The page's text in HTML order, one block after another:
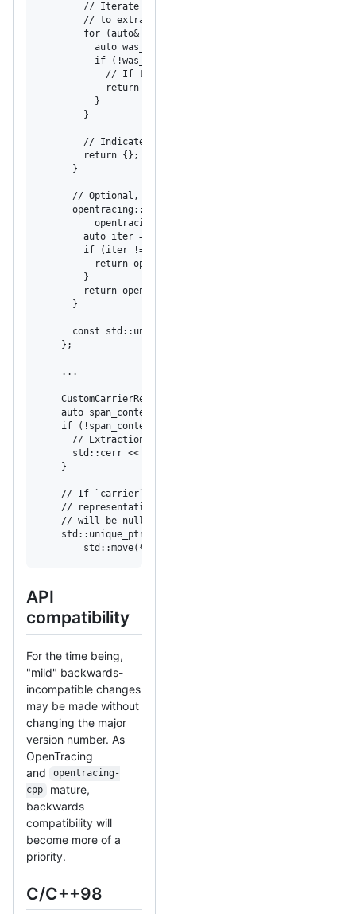
// Iterate through all key-value pairs, the
        // to extract a span context.
        for (auto& key_value : data) {
auto was_successful = f(key_value.first,
          if (!was_successful) {
// If the callback returns and unexpected
            return was_successful;
          }
        }
        // Indicate successful iteration.
        return {};
      }
// Optional, define TextMapReader::LookupKey to
opentracing::expected<opentracing::string_view>
          opentracing::string_view key) const override {
        auto iter = data.find(key);
        if (iter != data.end()) {
return
        }
        return opentracing::string_view{iter->second};
      }
const std::unordered_map<std::string,
    };
    ...
    CustomCarrierReader carrier{data};
    auto span_context_maybe = tracer->Extract(carrier);
    if (!span_context_maybe) {
      // Extraction failed, log an error message.
std::cerr << span_context_maybe.error().message()
    }
// If `carrier` contained a span context,
// representation of it; otherwise, if no span
    // will be nullptr;
std::unique_ptr<opentracing::SpanContext>
        std::move(*span_context_maybe);
API
compatibility
For the time being,
"mild" backwards-
incompatible changes
may be made without
changing the major
version number. As
OpenTracing
and
opentracing-
cpp
mature,
backwards
compatibility will
become more of a
priority.
C/C++98